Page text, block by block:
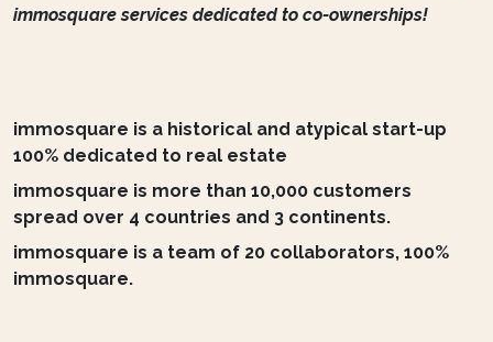
immosquare services dedicated to co-ownerships!
immosquare is a historical and atypical start-up
100% dedicated to real estate
immosquare is more than 10,000 customers
spread over 4 countries and 3 continents.
immosquare is a team of 20 collaborators, 100%
immosquare.